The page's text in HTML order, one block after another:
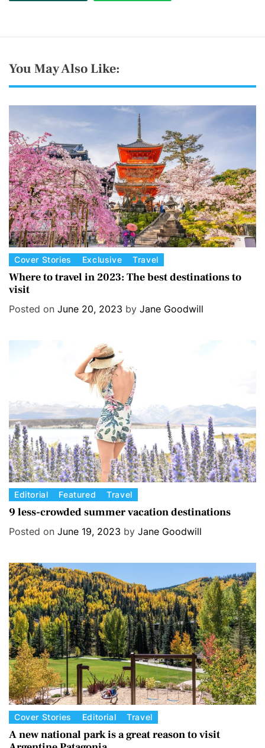
You May Also Like:
C
a
t
e
Cover Stories Exclusive Travel
Where to travel in 2023: The best destinations to
visit
Posted on June 20, 2023 by Jane Goodwill
C
a
o
r
i
e
s
Editorial Featured Travel
9 less-crowded summer vacation destinations
Posted on June 19, 2023 by Jane Goodwill
C
a
Cover Stories Editorial Travel
A new national park is a great reason to visit